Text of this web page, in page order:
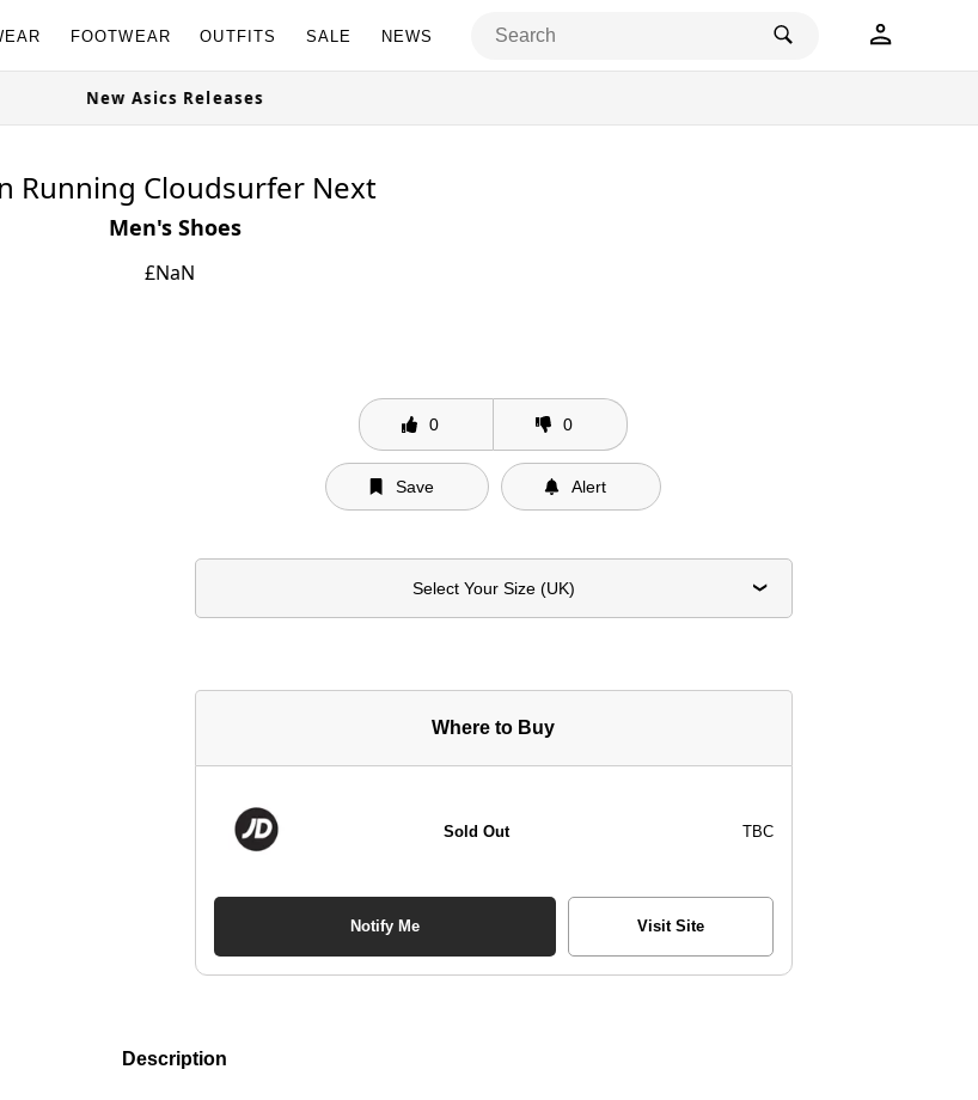
FOOTWEAR OUTFITS SALE NEWS
New Asics Releases
Running Cloudsurfer Next
Men's Shoes
£NaN
0 0
Save Alert
Select Your Size (UK)
Where to Buy
Sold Out TBC
Notify Me Visit Site
Description